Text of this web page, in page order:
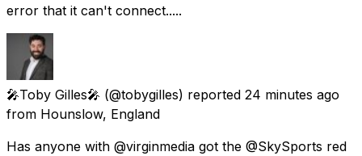
error that it can't connect.....
🎤Toby Gilles🎤 (@tobygilles) reported 24 minutes ago
from Hounslow, England
Has anyone with @virginmedia got the @SkySports red